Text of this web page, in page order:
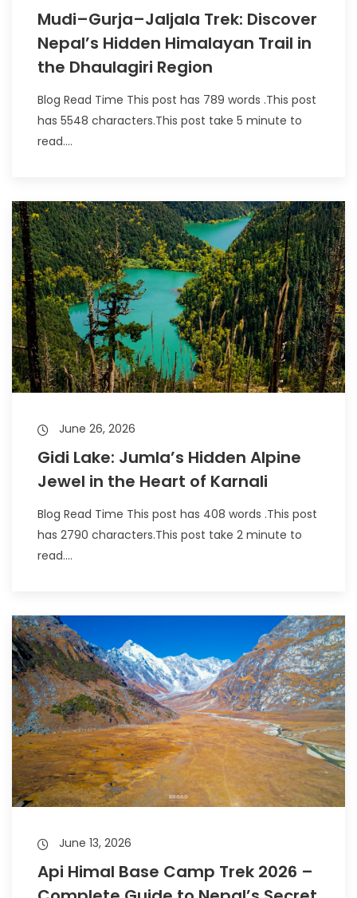
Mudi–Gurja–Jaljala Trek: Discover
Nepal’s Hidden Himalayan Trail in
the Dhaulagiri Region
Blog Read Time This post has 789 words .This post
has 5548 characters.This post take 5 minute to
read....
June 26, 2026
Gidi Lake: Jumla’s Hidden Alpine
Jewel in the Heart of Karnali
Blog Read Time This post has 408 words .This post
has 2790 characters.This post take 2 minute to
read....
June 13, 2026
Api Himal Base Camp Trek 2026 –